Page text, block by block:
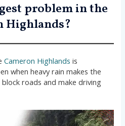
problem in the
Highlands?
Cameron Highlands is
when heavy rain makes the
roads and make driving